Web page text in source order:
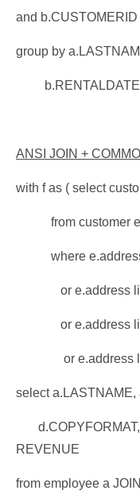
and
group by
b.RENTALDATE,
ANSI JOIN +
with f as ( select
from customer e
where e.address
or e.address like
or e.address like
or e.address
select
d.COPYFORMAT,
REVENUE
from employee a